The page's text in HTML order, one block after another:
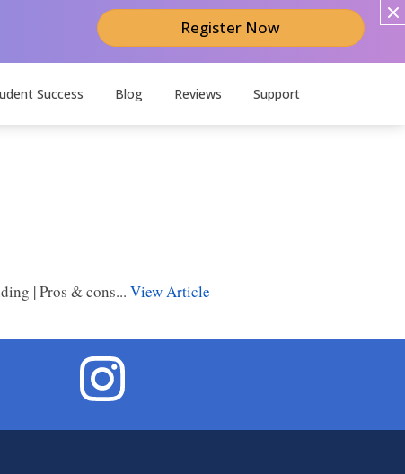
Register Now
Success Blog Reviews Support
| Pros & cons... View Article